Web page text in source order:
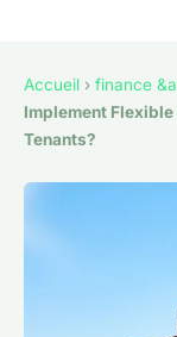
Accueil › finance
Implement Flexible
Tenants?